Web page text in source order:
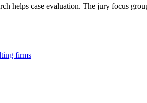
helps case evaluation. The jury focus
firms